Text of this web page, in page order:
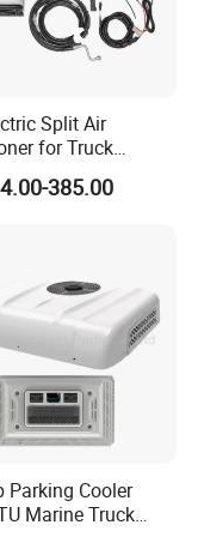
welcome.
design
preference.
Split Air
for Truck
Cab
385.00
Parking Cooler
Marine Truck